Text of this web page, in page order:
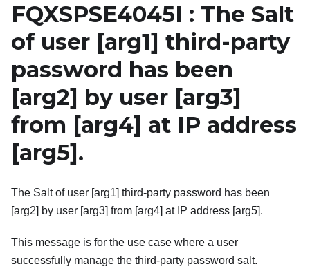
FQXSPSE4045I : The Salt
of user [arg1] third-party
password has been
[arg2] by user [arg3]
from [arg4] at IP address
[arg5] .
The Salt of user [arg1] third-party password has been
[arg2] by user [arg3] from [arg4] at IP address [arg5].
This message is for the use case where a user
successfully manage the third-party password salt.